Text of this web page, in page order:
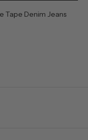
Tape Denim Jeans